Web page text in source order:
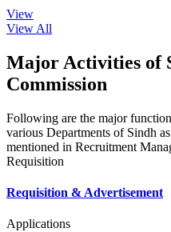
View
View All
Major Activities of
Commission
Following are the major
various Departments of Sindh
mentioned in Recruitment
Requisition
Requisition & Advertisement
Applications